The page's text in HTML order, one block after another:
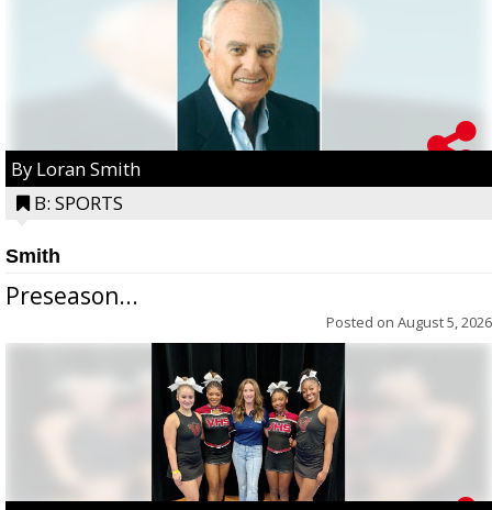
By Loran Smith
B: SPORTS
Smith
Preseason...
Posted on August 5, 2026